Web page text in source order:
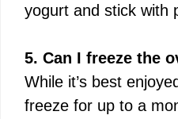
yogurt and stick with
5. Can I freeze the
While it’s best
freeze for up to a